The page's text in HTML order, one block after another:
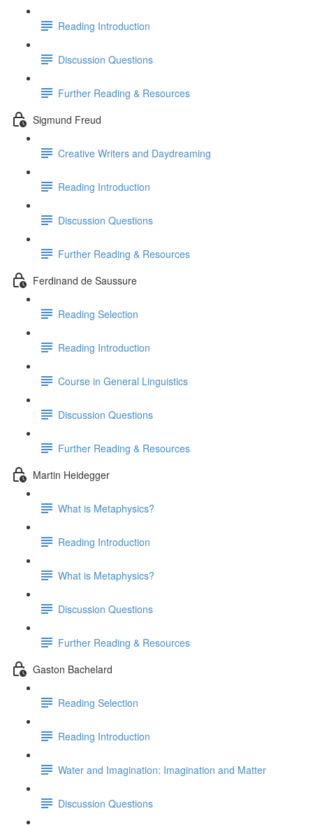
Reading Introduction
Discussion Questions
Further Reading & Resources
Sigmund Freud
Creative Writers and Daydreaming
Reading Introduction
Discussion Questions
Further Reading & Resources
Ferdinand de Saussure
Reading Selection
Reading Introduction
Course in General Linguistics
Discussion Questions
Further Reading & Resources
Martin Heidegger
What is Metaphysics?
Reading Introduction
What is Metaphysics?
Discussion Questions
Further Reading & Resources
Gaston Bachelard
Reading Selection
Reading Introduction
Water and Imagination: Imagination and Matter
Discussion Questions